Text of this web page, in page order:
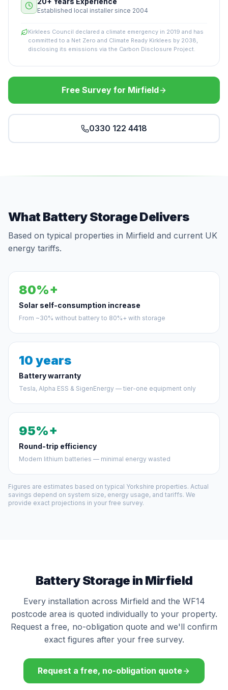
Established local installer since 2004
Kirklees Council declared a climate emergency in 2019 and has
committed to a Net Zero and Climate Ready Kirklees by 2038,
disclosing its emissions via the Carbon Disclosure Project.
Free Survey for Mirfield
0330 122 4418
What Battery Storage Delivers
Based on typical properties in Mirfield and current UK
energy tariffs.
80%+
Solar self-consumption increase
From ~30% without battery to 80%+ with storage
10 years
Battery warranty
Tesla, Alpha ESS & SigenEnergy — tier-one equipment only
95%+
Round-trip efficiency
Modern lithium batteries — minimal energy wasted
Figures are estimates based on typical Yorkshire properties. Actual
savings depend on system size, energy usage, and tariffs. We
provide exact projections in your free survey.
Battery Storage in Mirfield
Every installation across Mirfield and the WF14
postcode area is quoted individually to your property.
Request a free, no-obligation quote and we'll confirm
exact figures after your free survey.
Request a free, no-obligation quote